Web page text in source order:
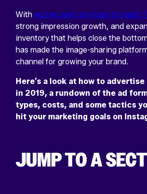
With active users on track to reach
strong impression growth, and
inventory that helps close the
has made the image-sharing
channel for growing your brand.
Here’s a look at how to
in 2019, a rundown of the ad
types, costs, and some tactics
hit your marketing goals on
JUMP TO A